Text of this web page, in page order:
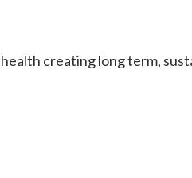
creating long term,